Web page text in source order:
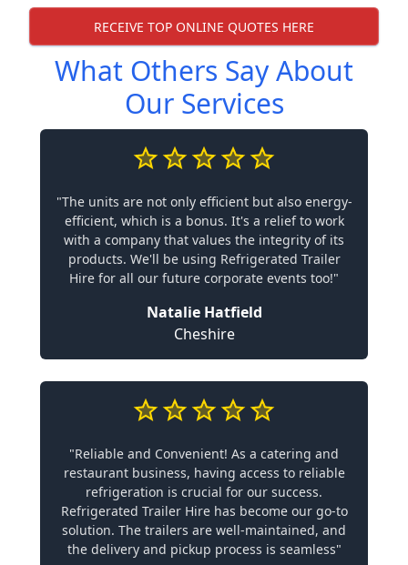
RECEIVE TOP ONLINE QUOTES HERE
What Others Say About
Our Services
"The units are not only efficient but also energy-
efficient, which is a bonus. It's a relief to work
with a company that values the integrity of its
products. We'll be using Refrigerated Trailer
Hire for all our future corporate events too!"
Natalie Hatfield
Cheshire
"Reliable and Convenient! As a catering and
restaurant business, having access to reliable
refrigeration is crucial for our success.
Refrigerated Trailer Hire has become our go-to
solution. The trailers are well-maintained, and
the delivery and pickup process is seamless"